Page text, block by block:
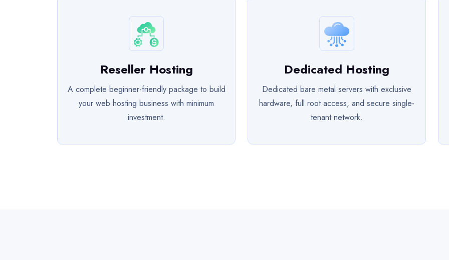
Reseller Hosting
A complete beginner-friendly package to build
your web hosting business with minimum
investment.
Dedicated Hosting
Dedicated bare metal servers with exclusive
hardware, full root access, and secure single-
tenant network.